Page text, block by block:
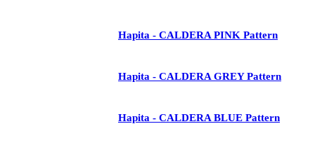
Hapita - CALDERA PINK Pattern
Hapita - CALDERA GREY Pattern
Hapita - CALDERA BLUE Pattern